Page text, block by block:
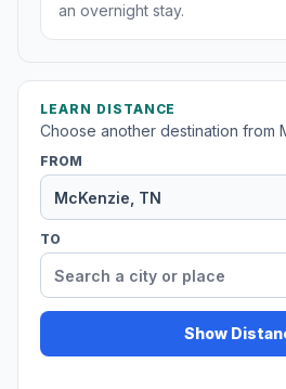
an overnight stay.
LEARN DISTANCE
Choose another destination from
FROM
TO
Show